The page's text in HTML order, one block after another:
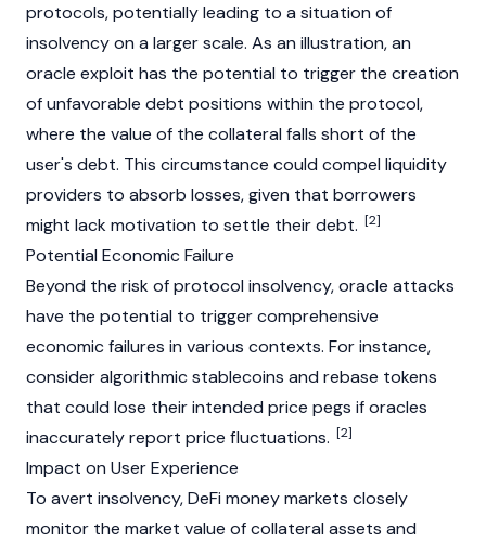
protocols, potentially leading to a situation of
insolvency on a larger scale. As an illustration, an
oracle exploit has the potential to trigger the creation
of unfavorable debt positions within the protocol,
where the value of the collateral falls short of the
user's debt. This circumstance could compel liquidity
providers to absorb losses, given that borrowers
might lack motivation to settle their debt. [2]
Potential Economic Failure
Beyond the risk of protocol insolvency, oracle attacks
have the potential to trigger comprehensive
economic failures in various contexts. For instance,
consider algorithmicstablecoins and rebase tokens
that could lose their intended price pegs if oracles
inaccurately report price fluctuations. [2]
Impact on User Experience
To avert insolvency,DeFi money markets closely
monitor the market value ofcollateral assets and